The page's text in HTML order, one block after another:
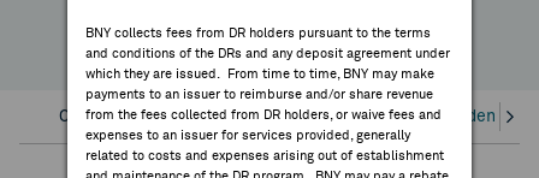
BNY collects fees from DR holders pursuant to the terms
and conditions of the DRs and any deposit agreement under
which they are issued. From time to time, BNY may make
payments to an issuer to reimburse and/or share revenue
from the fees collected from DR holders, or waive fees and
expenses to an issuer for services provided, generally
related to costs and expenses arising out of establishment
Overview Corporate Actions/Books Closed Dividends